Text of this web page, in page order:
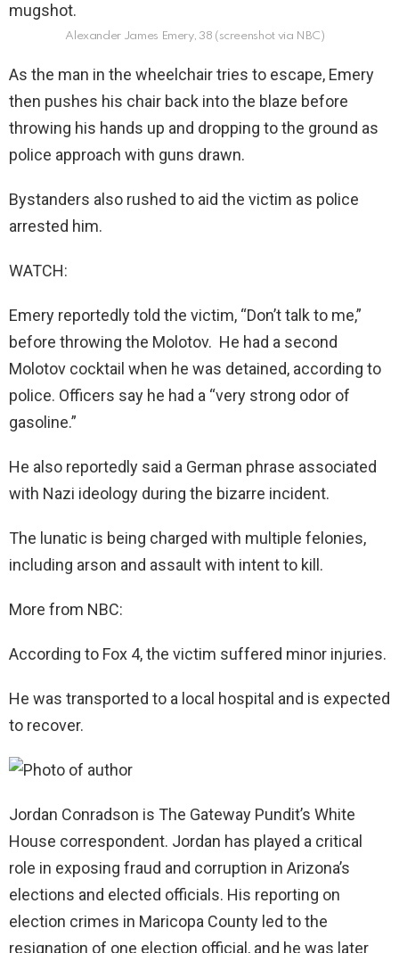
Alexander James Emery, 38 (screenshot via NBC)
As the man in the wheelchair tries to escape, Emery
then pushes his chair back into the blaze before
throwing his hands up and dropping to the ground as
police approach with guns drawn.
Bystanders also rushed to aid the victim as police
arrested him.
WATCH:
Emery reportedly told the victim, “Don’t talk to me,”
before throwing the Molotov. He had a second
Molotov cocktail when he was detained, according to
police. Officers say he had a “very strong odor of
gasoline.”
He also reportedly said a German phrase associated
with Nazi ideology during the bizarre incident.
The lunatic is being charged with multiple felonies,
including arson and assault with intent to kill.
More from NBC:
According to Fox 4, the victim suffered minor injuries.
He was transported to a local hospital and is expected
to recover.
Jordan Conradson is The Gateway Pundit’s White
House correspondent. Jordan has played a critical
role in exposing fraud and corruption in Arizona’s
elections and elected officials. His reporting on
election crimes in Maricopa County led to the
resignation of one election official, and he was later